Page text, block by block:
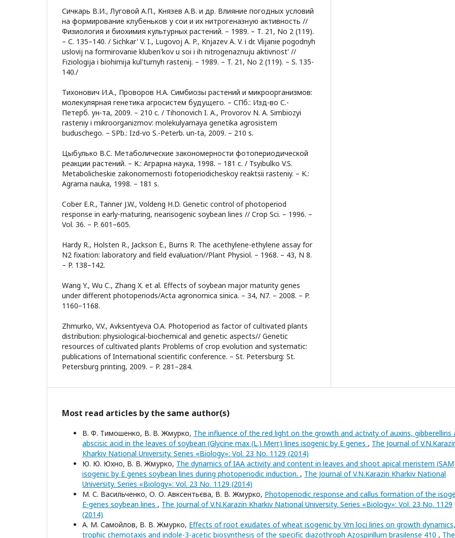
Сичкарь В.И., Луговой А.П., Князев А.В. и др. Влияние погодных условий
на формирование клубеньков у сои и их нитрогеназную активность //
Физиология и биохимия культурных растений. – 1989. – Т. 21, No 2 (119).
– С. 135–140. / Sichkar' V. I., Lugovoj A. P., Knjazev A. V. і dr. Vlijanie pogodnyh
uslovij na formirovanie kluben'kov u soi i ih nitrogenaznuju aktivnost' //
Fiziologija i biohimija kul'turnyh rastenij. – 1989. – T. 21, No 2 (119). – S. 135-
140./
Тихонович И.А., Проворов Н.А. Симбиозы растений и микроорганизмов:
молекулярная генетика агросистем будущего. – СПб.: Изд-во С.-
Петерб. ун-та, 2009. – 210 с. / Tihonovich I. A., Provorov N. A. Simbiozyi
rasteniy i mikroorganizmov: molekulyarnaya genetika agrosistem
buduschego. – SPb.: Izd-vo S.-Peterb. un-ta, 2009. – 210 s.
Цыбулько В.С. Метаболические закономерности фотопериодической
реакции растений. – К.: Аграрна наука, 1998. – 181 с. / Tsyibulko V.S.
Metabolicheskie zakonomernosti fotoperiodicheskoy reaktsii rasteniy. – K.:
Agrarna nauka, 1998. – 181 s.
Cober E.R., Tanner J.W., Voldeng H.D. Genetic control of photoperiod
response in early-maturing, nearisogenic soybean lines // Crop Sci. – 1996. –
Vol. 36. – P. 601–605.
Hardy R., Holsten R., Jackson E., Burns R. The acethylene-ethylene assay for
N2 fixation: laboratory and field evaluation//Plant Physiol. – 1968. – 43, N 8.
– P. 138–142.
Wang Y., Wu C., Zhang X. et al. Effects of soybean major maturity genes
under different photoperiods/Acta agronomica sinica. – 34, N7. – 2008. – P.
1160−1168.
Zhmurko, V.V., Avksentyeva O.A. Photoperiod as factor of cultivated plants
distribution: physiological-biochemical and genetic aspects// Genetic
resources of cultivated plants Problems of crop evolution and systematic:
publications of International scientific conference. – St. Petersburg: St.
Petersburg printing, 2009. – P. 281–284.
Most read articles by the same author(s)
В. Ф. Тимошенко, В. В. Жмурко, The influence of the red light on the growth and activity of auxins, gibberellins
abscisic acid in the leaves of soybean (Glycine max (L.) Merr.) lines isogenic by E genes , The Journal of
Kharkiv National University. Series «Biology»: Vol. 23 No. 1129 (2014)
Ю. Ю. Юхно, В. В. Жмурко, The dynamics of IAA activity and content in leaves and shoot apical meristem
isogenic by E genes soybean lines during photoperiodic induction. , The Journal of V.N.Karazin Kharkiv National
University. Series «Biology»: Vol. 23 No. 1129 (2014)
М. С. Васильченко, О. О. Авксентьєва, В. В. Жмурко, Photoperiodic response and callus formation of the
E-genes soybean lines , The Journal of V.N.Karazin Kharkiv National University. Series «Biology»: Vol. 23 No. 1129
(2014)
А. М. Самойлов, В. В. Жмурко, Effects of root exudates of wheat isogenic by Vrn loci lines on growth dynamics,
trophic chemotaxis and indole-3-acetic biosynthesis of the specific diazothroph Azospirillum brasilense 410 , The